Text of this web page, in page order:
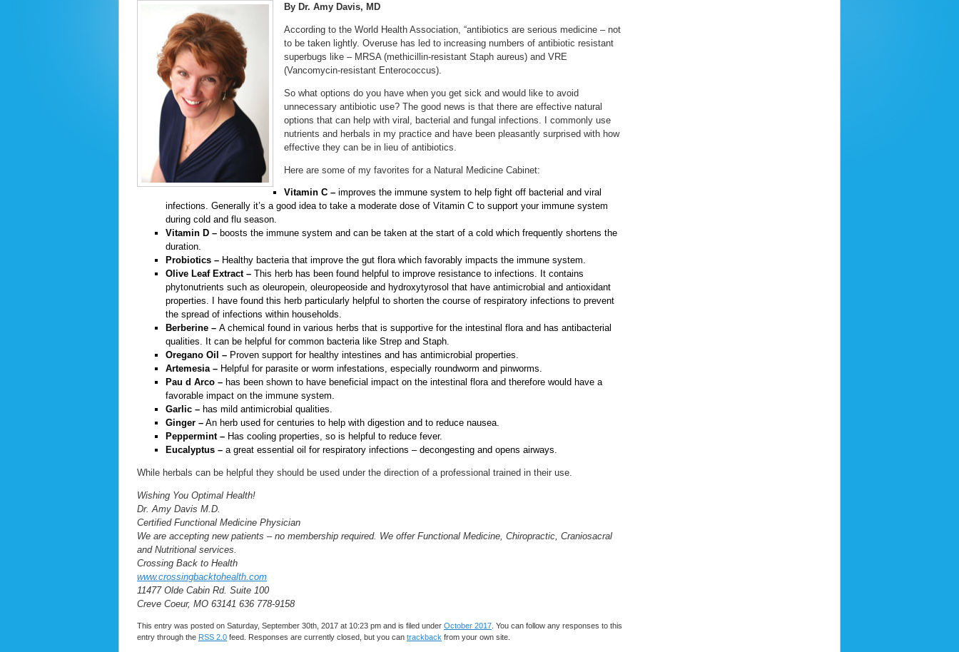
By Dr. Amy Davis, MD
According to the World Health Association, “antibiotics are serious medicine – not
to be taken lightly. Overuse has led to increasing numbers of antibiotic resistant
superbugs like – MRSA (methicillin-resistant Staph aureus) and VRE
(Vancomycin-resistant Enterococcus).
So what options do you have when you get sick and would like to avoid
unnecessary antibiotic use? The good news is that there are effective natural
options that can help with viral, bacterial and fungal infections. I commonly use
nutrients and herbals in my practice and have been pleasantly surprised with how
effective they can be in lieu of antibiotics.
Here are some of my favorites for a Natural Medicine Cabinet:
Vitamin C – improves the immune system to help fight off bacterial and viral
infections. Generally it’s a good idea to take a moderate dose of Vitamin C to support your immune system
during cold and flu season.
Vitamin D – boosts the immune system and can be taken at the start of a cold which frequently shortens the
duration.
Probiotics – Healthy bacteria that improve the gut flora which favorably impacts the immune system.
Olive Leaf Extract – This herb has been found helpful to improve resistance to infections. It contains
phytonutrients such as oleuropein, oleuropeoside and hydroxytyrosol that have antimicrobial and antioxidant
properties. I have found this herb particularly helpful to shorten the course of respiratory infections to prevent
the spread of infections within households.
Berberine – A chemical found in various herbs that is supportive for the intestinal flora and has antibacterial
qualities. It can be helpful for common bacteria like Strep and Staph.
Oregano Oil – Proven support for healthy intestines and has antimicrobial properties.
Artemesia – Helpful for parasite or worm infestations, especially roundworm and pinworms.
Pau d Arco – has been shown to have beneficial impact on the intestinal flora and therefore would have a
favorable impact on the immune system.
Garlic – has mild antimicrobial qualities.
Ginger – An herb used for centuries to help with digestion and to reduce nausea.
Peppermint – Has cooling properties, so is helpful to reduce fever.
Eucalyptus – a great essential oil for respiratory infections – decongesting and opens airways.
While herbals can be helpful they should be used under the direction of a professional trained in their use.
Wishing You Optimal Health!
Dr. Amy Davis M.D.
Certified Functional Medicine Physician
We are accepting new patients – no membership required. We offer Functional Medicine, Chiropractic, Craniosacral
and Nutritional services.
Crossing Back to Health
www.crossingbacktohealth.com
11477 Olde Cabin Rd. Suite 100
Creve Coeur, MO 63141 636 778-9158
This entry was posted on Saturday, September 30th, 2017 at 10:23 pm and is filed under October 2017 . You can follow any responses to this
entry through the RSS 2.0 feed. Responses are currently closed, but you can trackback from your own site.